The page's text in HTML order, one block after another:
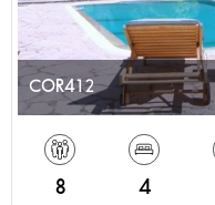
COR412
8 4